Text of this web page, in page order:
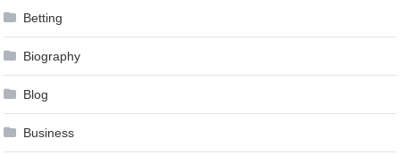
Betting
Biography
Blog
Business